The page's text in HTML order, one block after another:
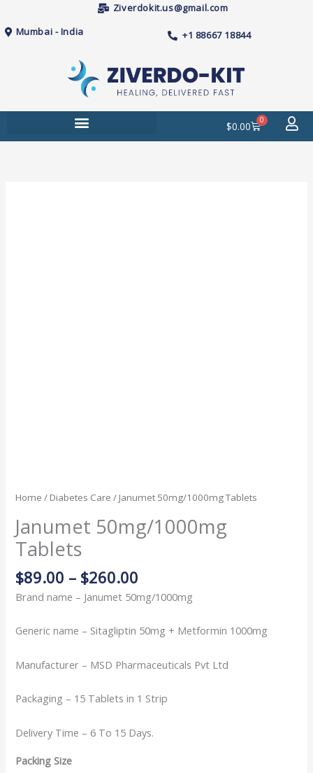
content
Ziverdokit.us@gmail.com
Mumbai - India
+1 88667 18844
$0.00 0
Cart
Home / Diabetes Care / Janumet 50mg/1000mg Tablets
Janumet 50mg/1000mg
Tablets
$89.00 – $260.00
Brand name – Janumet 50mg/1000mg
Generic name – Sitagliptin 50mg + Metformin 1000mg
Manufacturer – MSD Pharmaceuticals Pvt Ltd
Packaging – 15 Tablets in 1 Strip
Delivery Time – 6 To 15 Days.
Packing Size